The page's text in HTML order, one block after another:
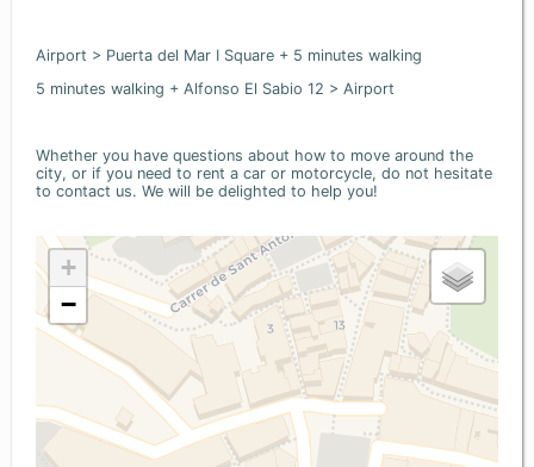
Airport > Puerta del Mar I Square + 5 minutes walking
5 minutes walking + Alfonso El Sabio 12 > Airport
Whether you have questions about how to move around the
city, or if you need to rent a car or motorcycle, do not hesitate
to contact us. We will be delighted to help you!
+
−